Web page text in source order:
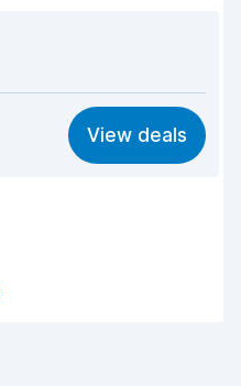
8.5
8.2
View deals